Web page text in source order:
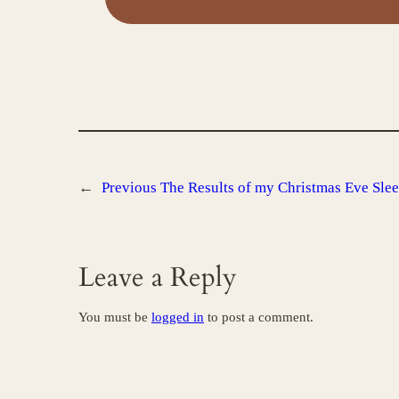
← Previous The Results of my Christmas Eve
Leave a Reply
You must be logged in to post a comment.